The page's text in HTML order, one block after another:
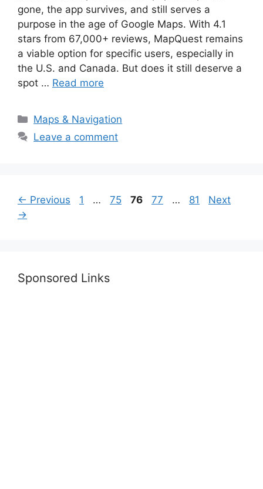
gone, the app survives, and still serves a
purpose in the age of Google Maps. With 4.1
stars from 67,000+ reviews, MapQuest remains
a viable option for specific users, especially in
the U.S. and Canada. But does it still deserve a
spot … Read more
Categories
Maps & Navigation
Leave a comment
← Previous Page
1 … Page
75 Page
76 Page
77 … Page
81
Next
→
Sponsored Links